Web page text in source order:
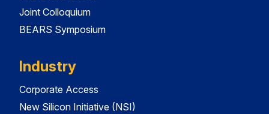
Joint Colloquium
BEARS Symposium
Industry
Corporate Access
New Silicon Initiative (NSI)